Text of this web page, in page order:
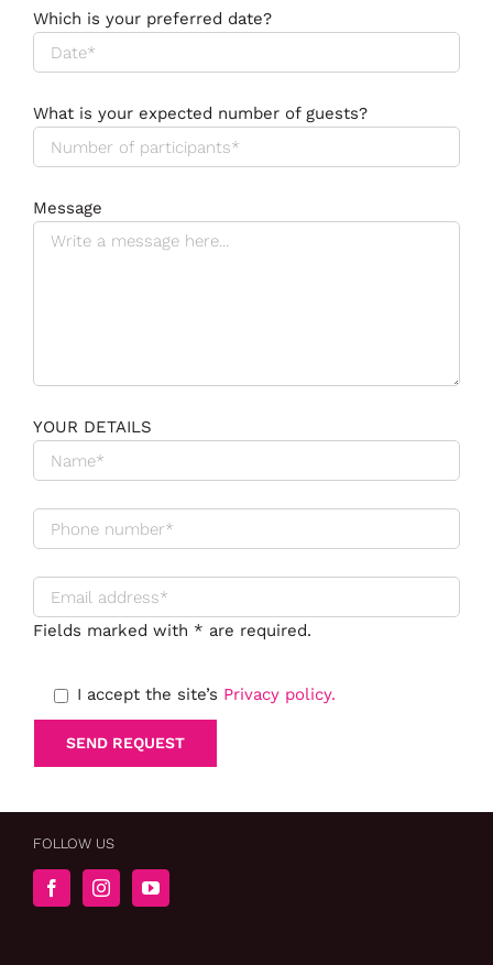
Which is your preferred date?
What is your expected number of guests?
Message
YOUR DETAILS
Fields marked with * are required.
I accept the site’s Privacy policy.
FOLLOW US